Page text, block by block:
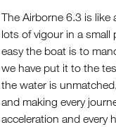
The Airborne 6.3 is
lots of vigour in a
easy the boat is to
we have put it to the
the water is
and making every
acceleration and every